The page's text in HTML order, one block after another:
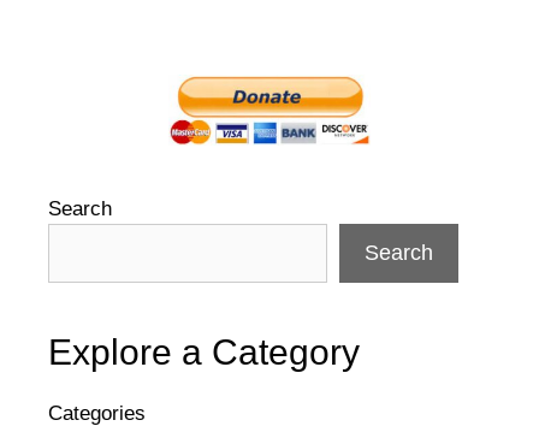
Search
Search
Explore a Category
Categories